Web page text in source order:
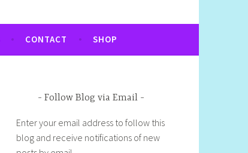
CONTACT SHOP
Follow Blog via Email
Enter your email address to follow this
blog and receive notifications of new